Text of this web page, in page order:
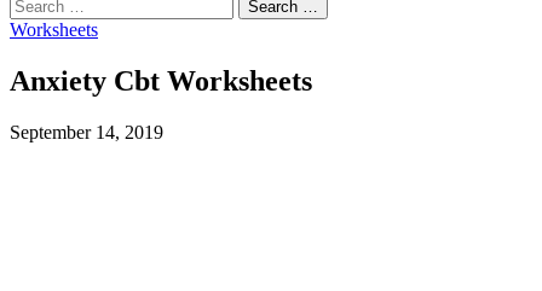
Worksheets
Anxiety Cbt Worksheets
September 14, 2019